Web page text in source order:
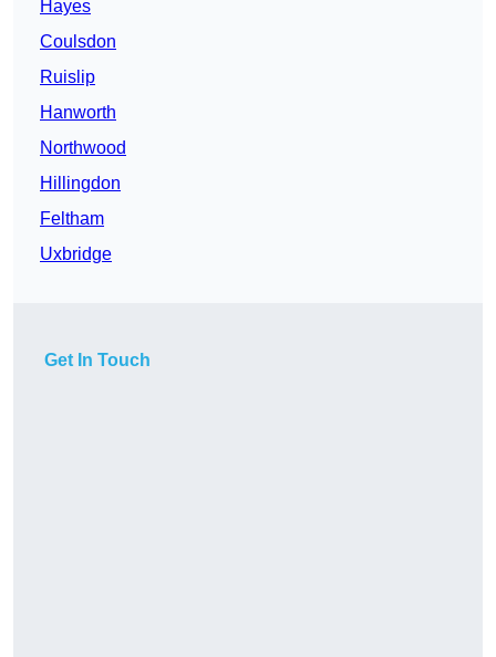
Hayes
Coulsdon
Ruislip
Hanworth
Northwood
Hillingdon
Feltham
Uxbridge
Get In Touch